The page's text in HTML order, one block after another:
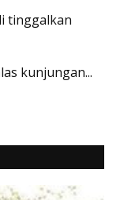
tinggalkan
kunjungan...